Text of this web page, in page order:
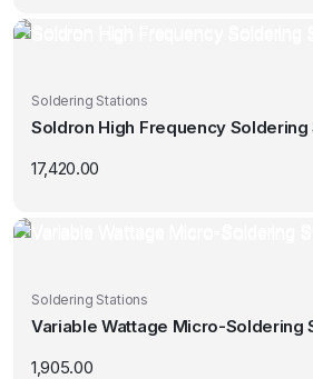
Soldering Stations
Soldron High Frequency Soldering
17,420.00
Soldering Stations
Variable Wattage Micro-Soldering
1,905.00